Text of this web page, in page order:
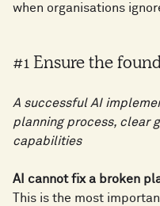
when organisations
#1 Ensure the
A successful AI
planning process, clear
capabilities
AI cannot fix a broken
This is the most